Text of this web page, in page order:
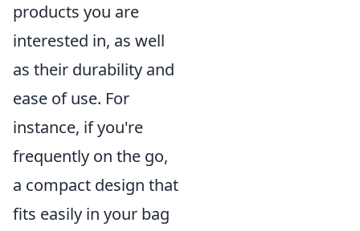
products you are
interested in, as well
as their durability and
ease of use. For
instance, if you're
frequently on the go,
a compact design that
fits easily in your bag